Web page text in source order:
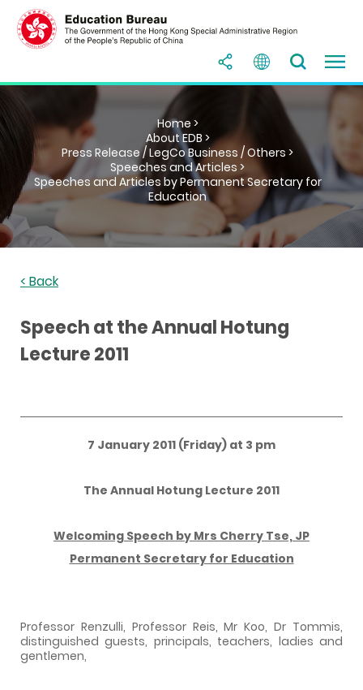
Home >
About EDB >
Press Release / LegCo Business / Others >
Speeches and Articles >
Speeches and Articles by Permanent Secretary for
Education
< Back
Speech at the Annual Hotung
Lecture 2011
7 January 2011 (Friday) at 3 pm
The Annual Hotung Lecture 2011
Welcoming Speech by Mrs Cherry Tse, JP
Permanent Secretary for Education
Professor Renzulli, Professor Reis, Mr Koo, Dr Tommis,
distinguished guests, principals, teachers, ladies and
gentlemen,